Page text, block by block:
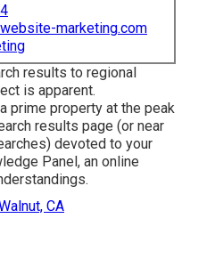
marketing.com
results to regional
is apparent.
prime property at the peak
results page (or near
devoted to your
Panel, an online
CA